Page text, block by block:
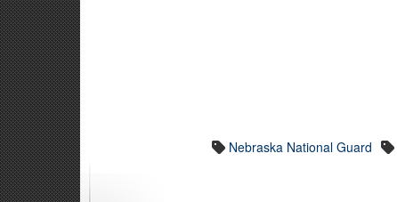
Nebraska National Guard